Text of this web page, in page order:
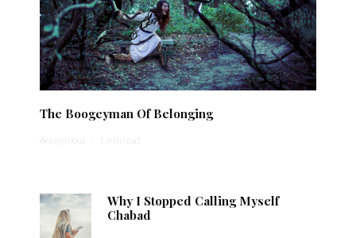
The Boogeyman Of Belonging
Anonymous · 1 min read
Why I Stopped Calling Myself
Chabad